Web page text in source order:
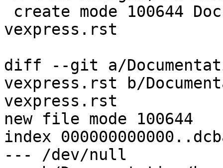
vexpress.rst
diff --git a/
vexpress.rst b/
vexpress.rst
new file mode 100644
index
--- /dev/null